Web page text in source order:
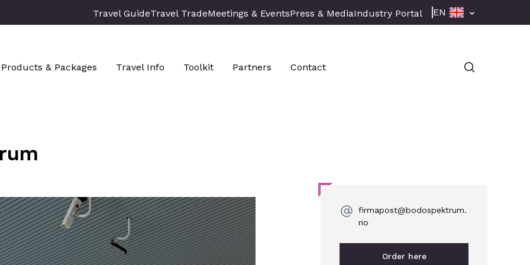
Travel GuideTravel TradeMeetings & EventsPress & MediaIndustry Portal EN
Products & Packages Travel Info Toolkit Partners Contact
firmapost@bodospektrum.
no
Order here